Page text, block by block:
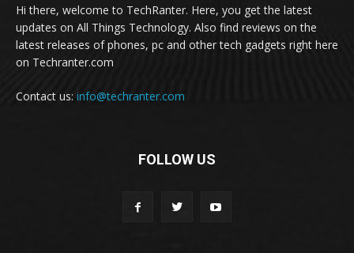
Hi there, welcome to TechRanter. Here, you get the latest
updates on All Things Technology. Also find reviews on the
latest releases of phones, pc and other tech gadgets right here
on Techranter.com
Contact us: info@techranter.com
FOLLOW US